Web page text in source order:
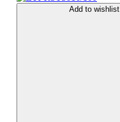
Add to wishlist